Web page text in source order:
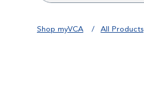
Shop myVCA All Products